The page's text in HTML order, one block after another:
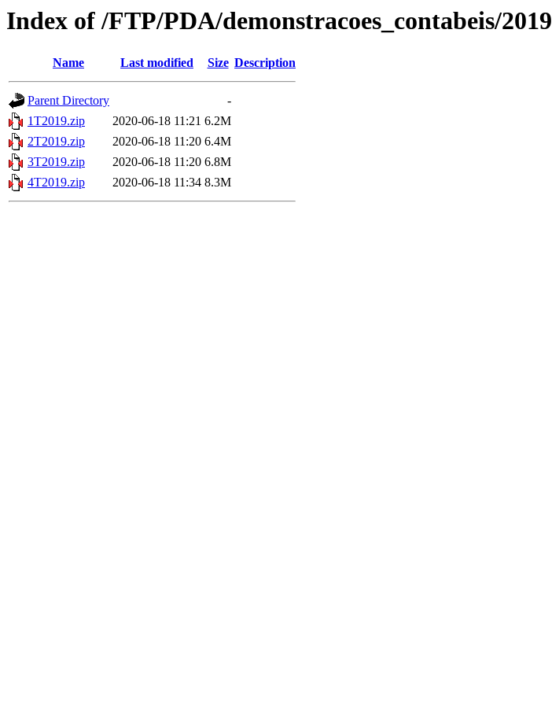
Index of /FTP/PDA/demonstracoes_contabeis/2019
Name Last modified Size Description
Parent Directory
-
1T2019.zip
2020-06-18 11:21 6.2M
2T2019.zip
2020-06-18 11:20 6.4M
3T2019.zip
2020-06-18 11:20 6.8M
4T2019.zip
2020-06-18 11:34 8.3M